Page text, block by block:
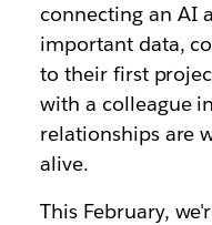
connecting an AI
important data,
to their first
with a colleague
relationships are
alive.
This February,